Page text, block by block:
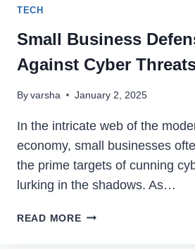
TECH
Small Business
Against Cyber
Byvarsha January 2, 2025
In the intricate web of the
economy, small businesses
the prime targets of cunning
lurking in the shadows. As…
READ MORESMALL